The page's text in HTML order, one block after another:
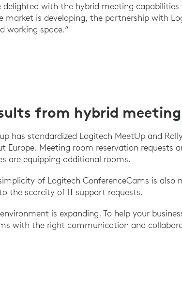
delighted with the hybrid meeting capabilities
market is developing, the partnership with
working space.”
from hybrid
has standardized Logitech MeetUp and
Europe. Meeting room reservation requests
are equipping additional rooms.
of Logitech ConferenceCams is also
the scarcity of IT support requests.
is expanding. To help your
with the right communication and